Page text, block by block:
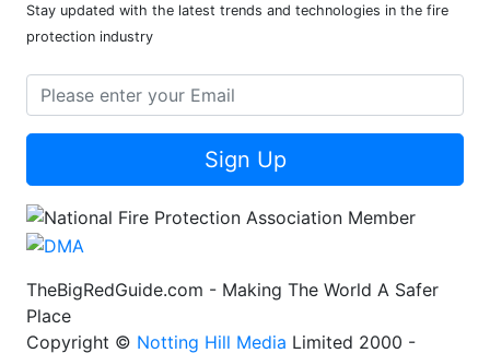
Stay updated with the latest trends and technologies in the fire
protection industry
Sign Up
TheBigRedGuide.com - Making The World A Safer
Place
Copyright © Notting Hill Media Limited 2000 -